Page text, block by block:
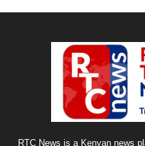
RTC News is a Kenyan news